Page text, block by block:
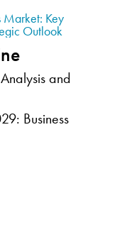
Market: Key
Outlook
and
Business